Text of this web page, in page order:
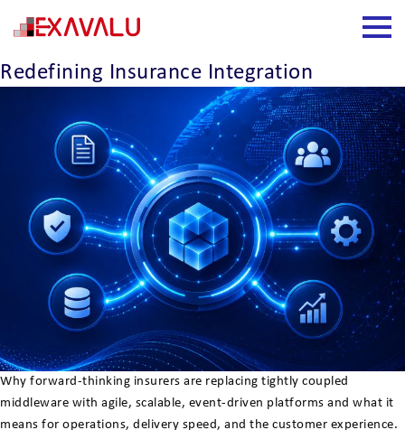
Insight Category:
Redefining Insurance Integration
Why forward-thinking insurers are replacing tightly coupled
middleware with agile, scalable, event-driven platforms and what it
means for operations, delivery speed, and the customer experience.